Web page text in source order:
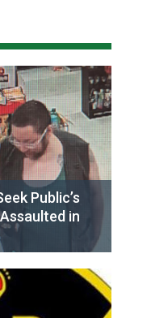
Public’s
in